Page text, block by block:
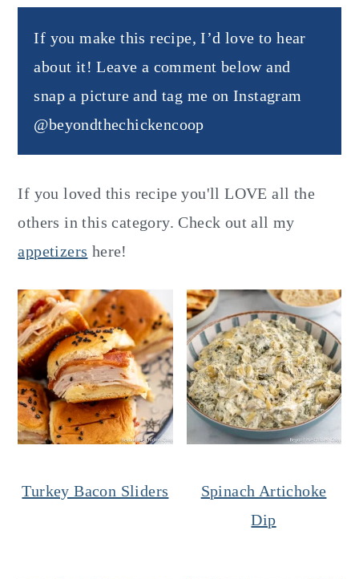
If you make this recipe, I’d love to hear
about it! Leave a comment below and
snap a picture and tag me on Instagram
@beyondthechickencoop
If you loved this recipe you'll LOVE all the
others in this category. Check out all my
appetizers here!
Turkey Bacon Sliders
Spinach Artichoke
Dip